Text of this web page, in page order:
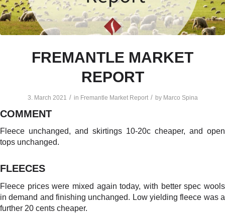
FREMANTLE MARKET
REPORT
3. March 2021 / in Fremantle Market Report / by Marco Spina
COMMENT
Fleece unchanged, and skirtings 10-20c cheaper, and open
tops unchanged.
FLEECES
Fleece prices were mixed again today, with better spec wools
in demand and finishing unchanged. Low yielding fleece was a
further 20 cents cheaper.